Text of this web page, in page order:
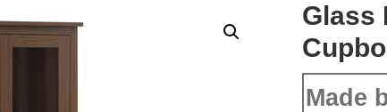
Glass
Made